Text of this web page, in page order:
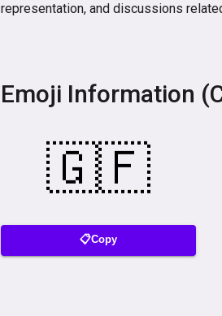
representation, and discussions
Emoji Information
📋Copy